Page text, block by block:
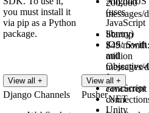
200,000
messages/
Startup
$49/
million
messages/
500
concurrent
you must install it
via pip as a Python
package.
View all +
(uses
JavaScript
library)
iOS: Swift
and
Objective-
Java
JavaScript
.NET
Unity
View all +
Django Channels
Pusher